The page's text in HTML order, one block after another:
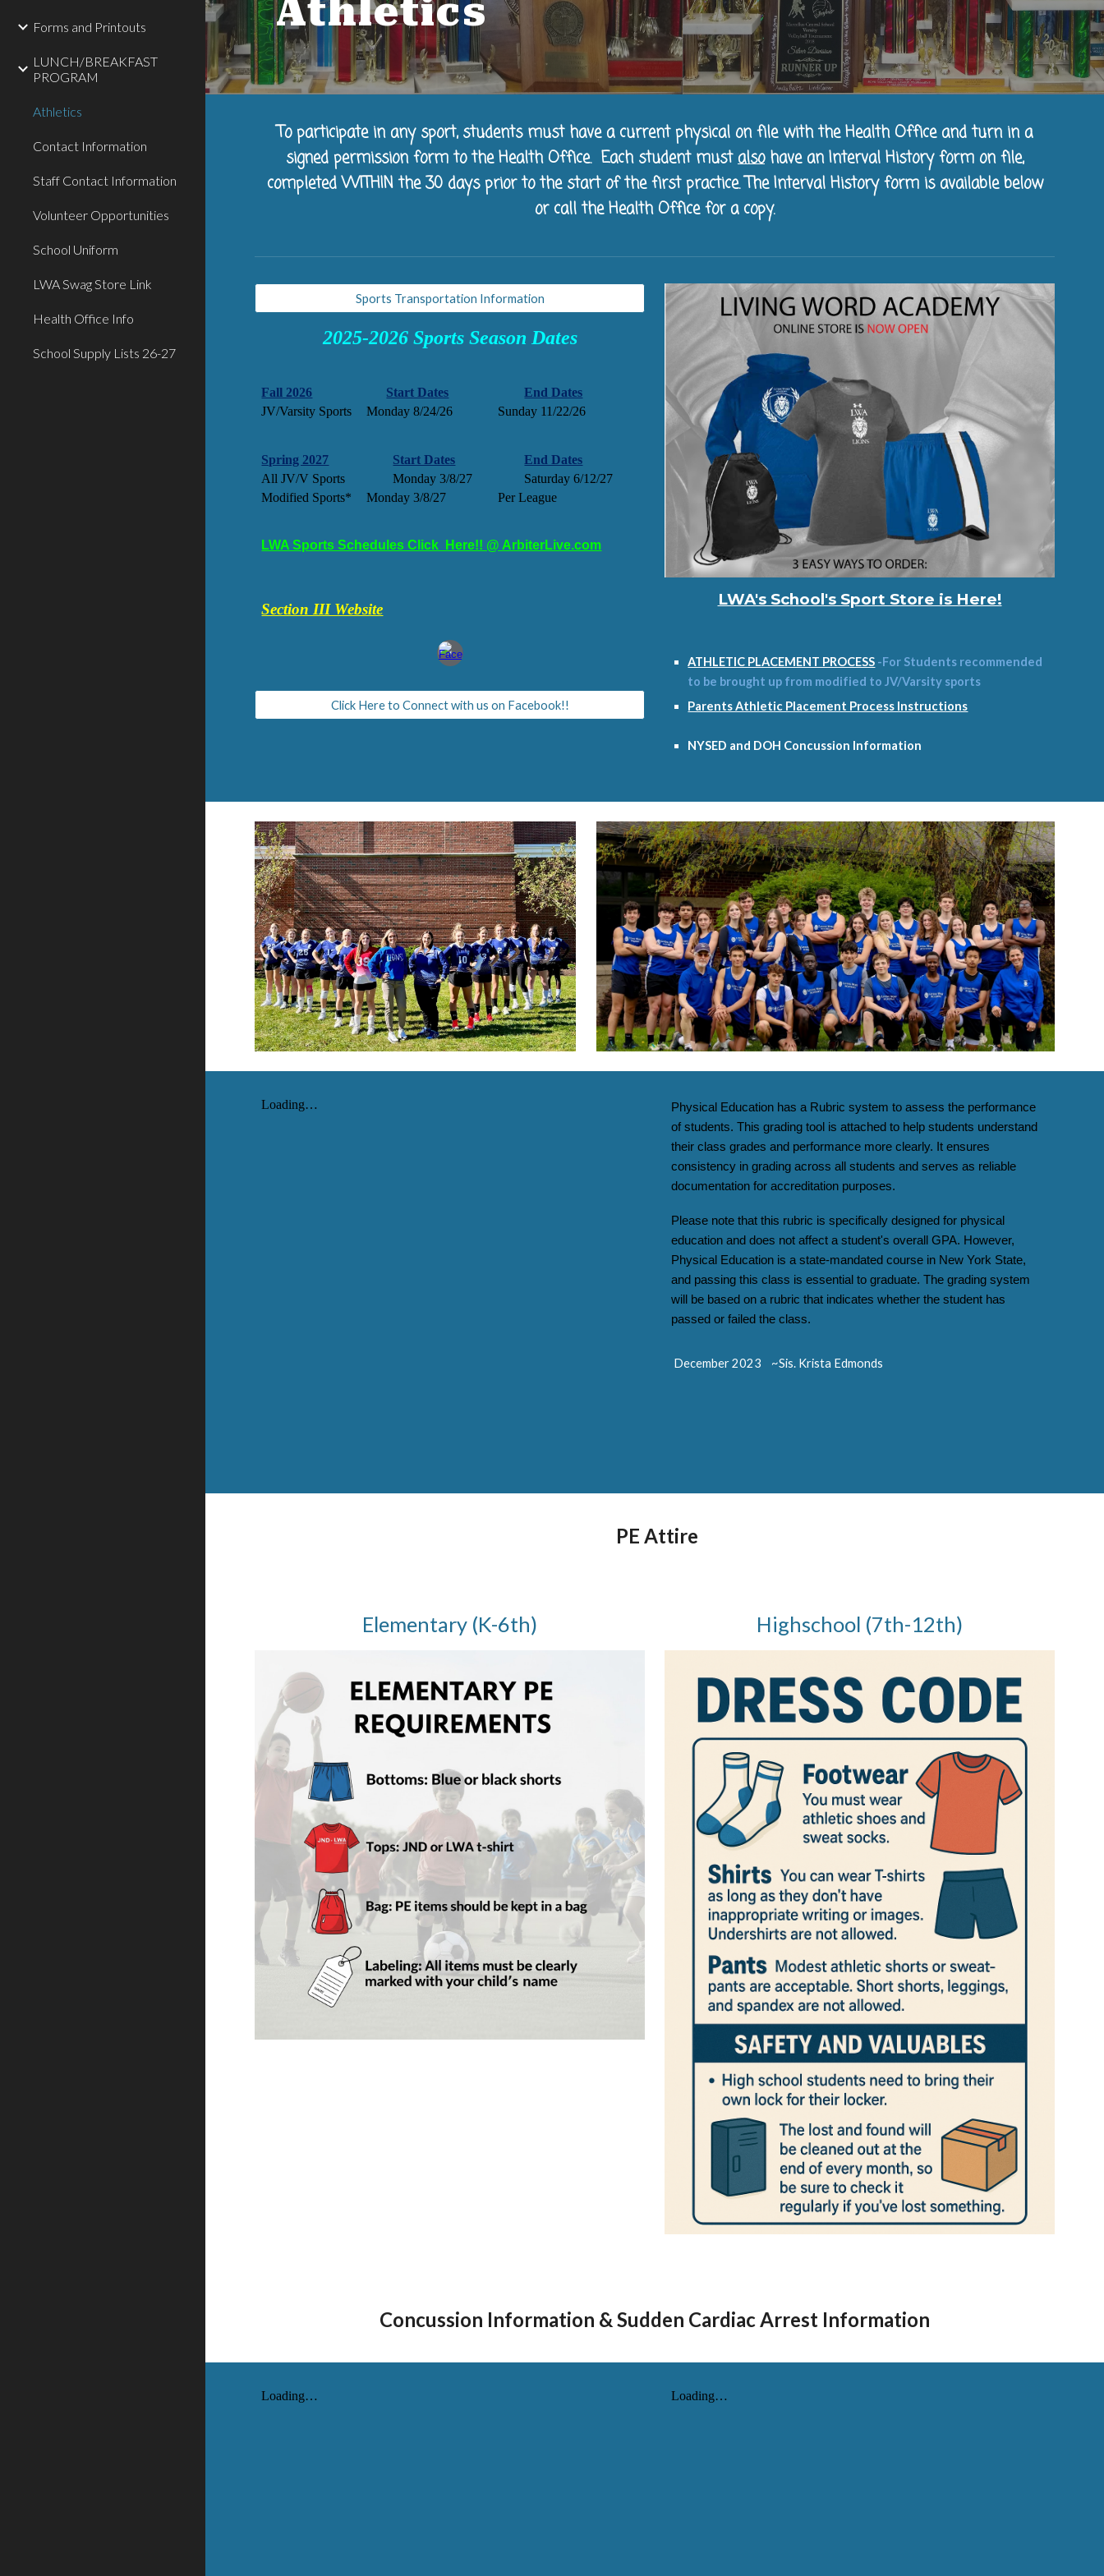
Forms and Printouts
LUNCH/BREAKFAST
PROGRAM
Athletics
Contact Information
Staff Contact Information
Volunteer Opportunities
School Uniform
LWA Swag Store Link
Health Office Info
School Supply Lists 26-27
Athletics
To participate in any sport, students must have a current physical on file with the Health Office and turn in a
signed permission form to the Health Office. Each student mustalsohave an Interval History form on file,
completed WITHIN the 30 days prior to the start of the first practice. The Interval History form is available below
or call the Health Office for a copy.
Sports Transportation Information
2025-2026 Sports Season Dates
Fall 2026 Start Dates
End Dates
JV/Varsity Sports
Monday 8/24/26 Sunday 11/22/26
Spring 2027 Start Dates
End Dates
All JV/V Sports
Monday 3/8/27
Saturday 6/12/27
Modified Sports*
Monday 3/8/27 Per League
LWA Sports Schedules Click Here!! @ ArbiterLive.com
Section III Website
Click Here to Connect with us on Facebook!!
LWA's School's Sport Store is Here!
ATHLETIC PLACEMENT PROCESS -For Students recommended
to be brought up from modified to JV/Varsity sports
Parents Athletic Placement Process Instructions
NYSED and DOH Concussion Information
Physical Education has a Rubric system to assess the performance
of students. This grading tool is attached to help students understand
their class grades and performance more clearly. It ensures
consistency in grading across all students and serves as reliable
documentation for accreditation purposes.
Please note that this rubric is specifically designed for physical
education and does not affect a student's overall GPA. However,
Physical Education is a state-mandated course in New York State,
and passing this class is essential to graduate. The grading system
will be based on a rubric that indicates whether the student has
passed or failed the class.
December 2023 ~Sis. Krista Edmonds
PE Attire
Elementary (K-6th) Highschool (7th-12th)
Concussion Information & Sudden Cardiac Arrest Information